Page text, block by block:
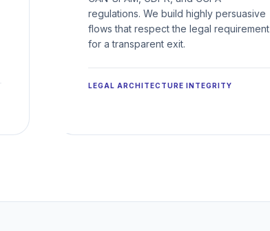
regulations. We build highly persuasive
flows that respect the legal requirement
for a transparent exit.
LEGAL ARCHITECTURE INTEGRITY